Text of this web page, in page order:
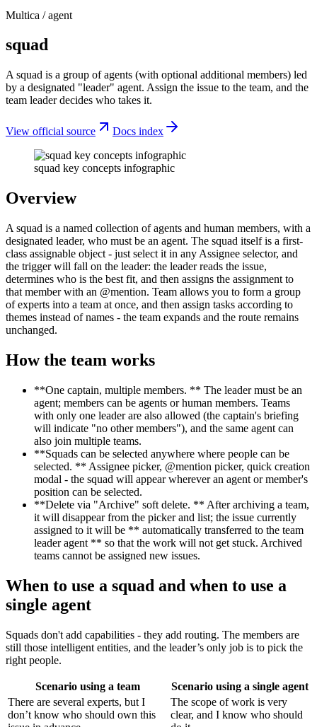
Multica /agent
squad
A squad is a group of agents (with optional additional members) led
by a designated "leader" agent. Assign the issue to the team, and the
team leader decides who takes it.
View official source Docs index
squad key concepts infographic
Overview
A squad is a named collection of agents and human members, with a
designated leader, who must be an agent. The squad itself is a first-
class assignable object - just select it in any Assignee selector, and
the trigger will fall on the leader: the leader reads the issue,
determines who is the best fit, and then assigns the assignment to
that member with an @mention. Team allows you to form a group
of experts into a team at once, and then assign tasks according to
themes instead of names - the team expands and the route remains
unchanged.
How the team works
**One captain, multiple members. ** The leader must be an
agent; members can be agents or human members. Teams
with only one leader are also allowed (the captain's briefing
will indicate "no other members"), and the same agent can
also join multiple teams.
**Squads can be selected anywhere where people can be
selected. ** Assignee picker, @mention picker, quick creation
modal - the squad will appear wherever an agent or member's
position can be selected.
**Delete via "Archive" soft delete. ** After archiving a team,
it will disappear from the picker and list; the issue currently
assigned to it will be ** automatically transferred to the team
leader agent ** so that the work will not get stuck. Archived
teams cannot be assigned new issues.
When to use a squad and when to use a
single agent
Squads don't add capabilities - they add routing. The members are
still those intelligent entities, and the leader’s only job is to pick the
right people.
Scenario using a team
Scenario using a single agent
There are several experts, but I
don’t know who should own this
The scope of work is very
clear, and I know who should